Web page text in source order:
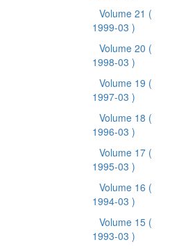
Volume 21 (
1999-03 )
Volume 20 (
1998-03 )
Volume 19 (
1997-03 )
Volume 18 (
1996-03 )
Volume 17 (
1995-03 )
Volume 16 (
1994-03 )
Volume 15 (
1993-03 )